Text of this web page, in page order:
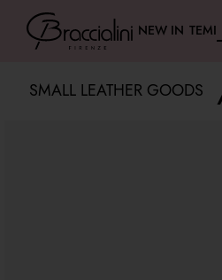
NEW IN TEMI
SMALL LEATHER GOODS